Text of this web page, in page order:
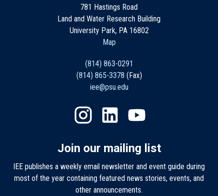
781 Hastings Road
Land and Water Research Building
University Park, PA 16802
Map
(814) 863-0291
(814) 865-3378 (Fax)
iee@psu.edu
Join our mailing list
IEE publishes a weekly email newsletter and event guide during
most of the year containing featured news stories, events, and
other announcements.